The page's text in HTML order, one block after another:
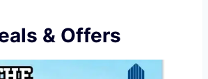
& Offers